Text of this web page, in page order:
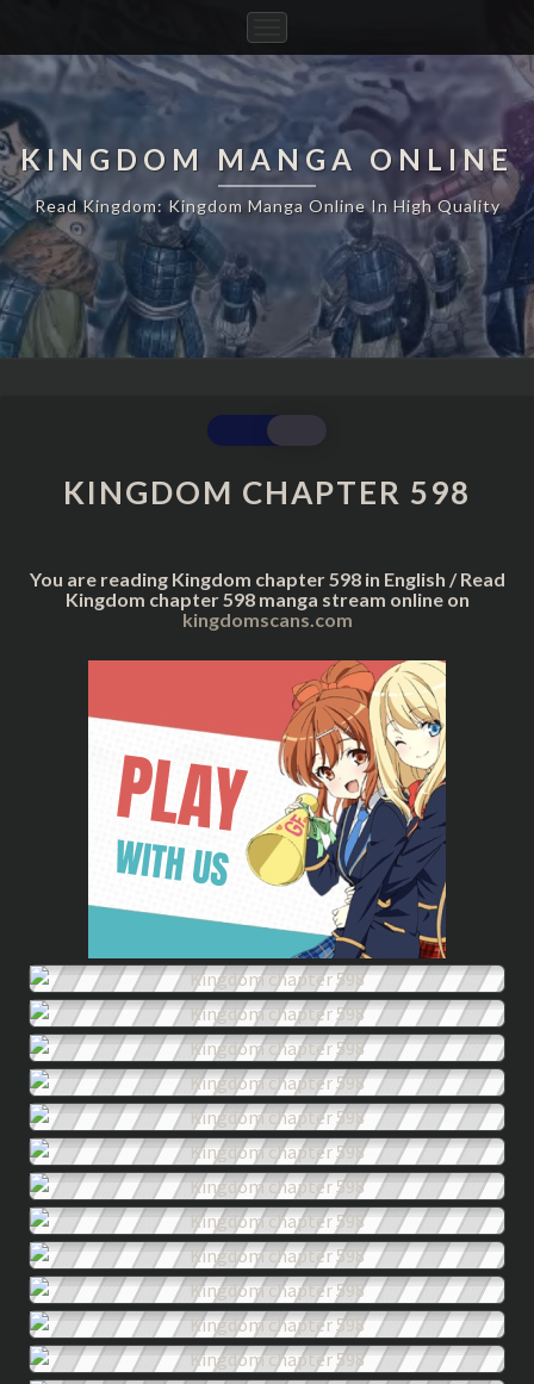
Navigation
KINGDOM MANGA ONLINE
Read Kingdom: Kingdom Manga Online In High Quality
KINGDOM
CHAPTER
598
KINGDOM CHAPTER 598
You are reading Kingdom chapter 598 in English / Read
Kingdom chapter 598 manga stream online on
kingdomscans.com